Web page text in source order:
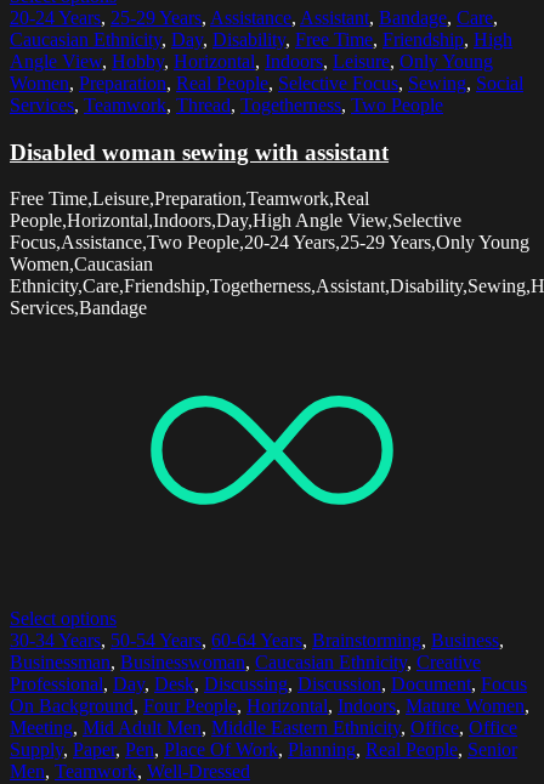
20-24 Years, 25-29 Years, Assistance, Assistant, Bandage, Care,
Caucasian Ethnicity, Day, Disability, Free Time, Friendship, High
Angle View, Hobby, Horizontal, Indoors, Leisure, Only Young
Women, Preparation, Real People, Selective Focus, Sewing, Social
Services, Teamwork, Thread, Togetherness, Two People
Disabled woman sewing with assistant
Free Time,Leisure,Preparation,Teamwork,Real
People,Horizontal,Indoors,Day,High Angle View,Selective
Focus,Assistance,Two People,20-24 Years,25-29 Years,Only Young
Women,Caucasian
Services,Bandage
Select options
30-34 Years, 50-54 Years, 60-64 Years, Brainstorming, Business,
Businessman, Businesswoman, Caucasian Ethnicity, Creative
Professional, Day, Desk, Discussing, Discussion, Document, Focus
On Background, Four People, Horizontal, Indoors, Mature Women,
Meeting, Mid Adult Men, Middle Eastern Ethnicity, Office, Office
Supply, Paper, Pen, Place Of Work, Planning, Real People, Senior
Men, Teamwork, Well-Dressed